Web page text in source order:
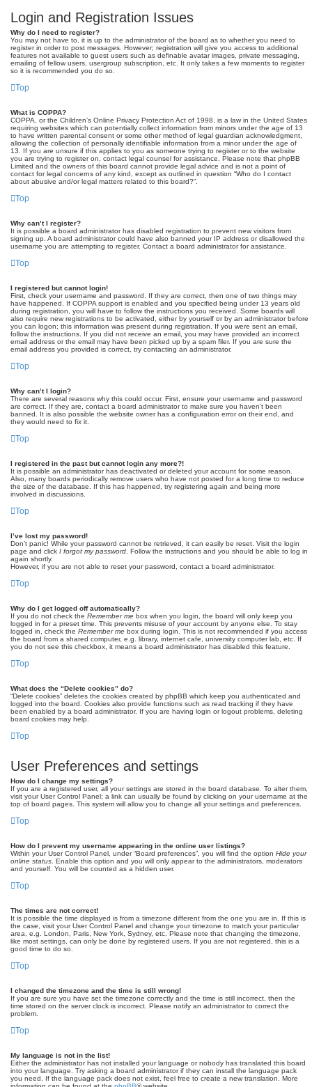
Login and Registration Issues
Why do I need to register?
You may not have to, it is up to the administrator of the board as to whether you need to
register in order to post messages. However; registration will give you access to additional
features not available to guest users such as definable avatar images, private messaging,
emailing of fellow users, usergroup subscription, etc. It only takes a few moments to register
so it is recommended you do so.
Top
What is COPPA?
COPPA, or the Children’s Online Privacy Protection Act of 1998, is a law in the United States
requiring websites which can potentially collect information from minors under the age of 13
to have written parental consent or some other method of legal guardian acknowledgment,
allowing the collection of personally identifiable information from a minor under the age of
13. If you are unsure if this applies to you as someone trying to register or to the website
you are trying to register on, contact legal counsel for assistance. Please note that phpBB
Limited and the owners of this board cannot provide legal advice and is not a point of
contact for legal concerns of any kind, except as outlined in question “Who do I contact
about abusive and/or legal matters related to this board?”.
Top
Why can’t I register?
It is possible a board administrator has disabled registration to prevent new visitors from
signing up. A board administrator could have also banned your IP address or disallowed the
username you are attempting to register. Contact a board administrator for assistance.
Top
I registered but cannot login!
First, check your username and password. If they are correct, then one of two things may
have happened. If COPPA support is enabled and you specified being under 13 years old
during registration, you will have to follow the instructions you received. Some boards will
also require new registrations to be activated, either by yourself or by an administrator before
you can logon; this information was present during registration. If you were sent an email,
follow the instructions. If you did not receive an email, you may have provided an incorrect
email address or the email may have been picked up by a spam filer. If you are sure the
email address you provided is correct, try contacting an administrator.
Top
Why can’t I login?
There are several reasons why this could occur. First, ensure your username and password
are correct. If they are, contact a board administrator to make sure you haven’t been
banned. It is also possible the website owner has a configuration error on their end, and
they would need to fix it.
Top
I registered in the past but cannot login any more?!
It is possible an administrator has deactivated or deleted your account for some reason.
Also, many boards periodically remove users who have not posted for a long time to reduce
the size of the database. If this has happened, try registering again and being more
involved in discussions.
Top
I’ve lost my password!
Don’t panic! While your password cannot be retrieved, it can easily be reset. Visit the login
page and click I forgot my password . Follow the instructions and you should be able to log in
again shortly.
However, if you are not able to reset your password, contact a board administrator.
Top
Why do I get logged off automatically?
If you do not check the Remember me box when you login, the board will only keep you
logged in for a preset time. This prevents misuse of your account by anyone else. To stay
logged in, check the Remember me box during login. This is not recommended if you access
the board from a shared computer, e.g. library, internet cafe, university computer lab, etc. If
you do not see this checkbox, it means a board administrator has disabled this feature.
Top
What does the “Delete cookies” do?
“Delete cookies” deletes the cookies created by phpBB which keep you authenticated and
logged into the board. Cookies also provide functions such as read tracking if they have
been enabled by a board administrator. If you are having login or logout problems, deleting
board cookies may help.
Top
User Preferences and settings
How do I change my settings?
If you are a registered user, all your settings are stored in the board database. To alter them,
visit your User Control Panel; a link can usually be found by clicking on your username at the
top of board pages. This system will allow you to change all your settings and preferences.
Top
How do I prevent my username appearing in the online user listings?
Within your User Control Panel, under “Board preferences”, you will find the option Hide your
online status . Enable this option and you will only appear to the administrators, moderators
and yourself. You will be counted as a hidden user.
Top
The times are not correct!
It is possible the time displayed is from a timezone different from the one you are in. If this is
the case, visit your User Control Panel and change your timezone to match your particular
area, e.g. London, Paris, New York, Sydney, etc. Please note that changing the timezone,
like most settings, can only be done by registered users. If you are not registered, this is a
good time to do so.
Top
I changed the timezone and the time is still wrong!
If you are sure you have set the timezone correctly and the time is still incorrect, then the
time stored on the server clock is incorrect. Please notify an administrator to correct the
problem.
Top
My language is not in the list!
Either the administrator has not installed your language or nobody has translated this board
into your language. Try asking a board administrator if they can install the language pack
you need. If the language pack does not exist, feel free to create a new translation. More